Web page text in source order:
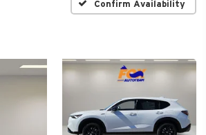
Confirm Availability